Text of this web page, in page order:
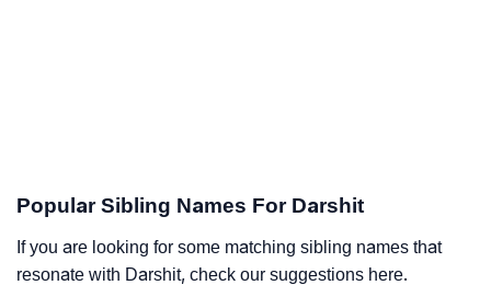
Popular Sibling Names For Darshit
If you are looking for some matching sibling names that
resonate with Darshit, check our suggestions here.